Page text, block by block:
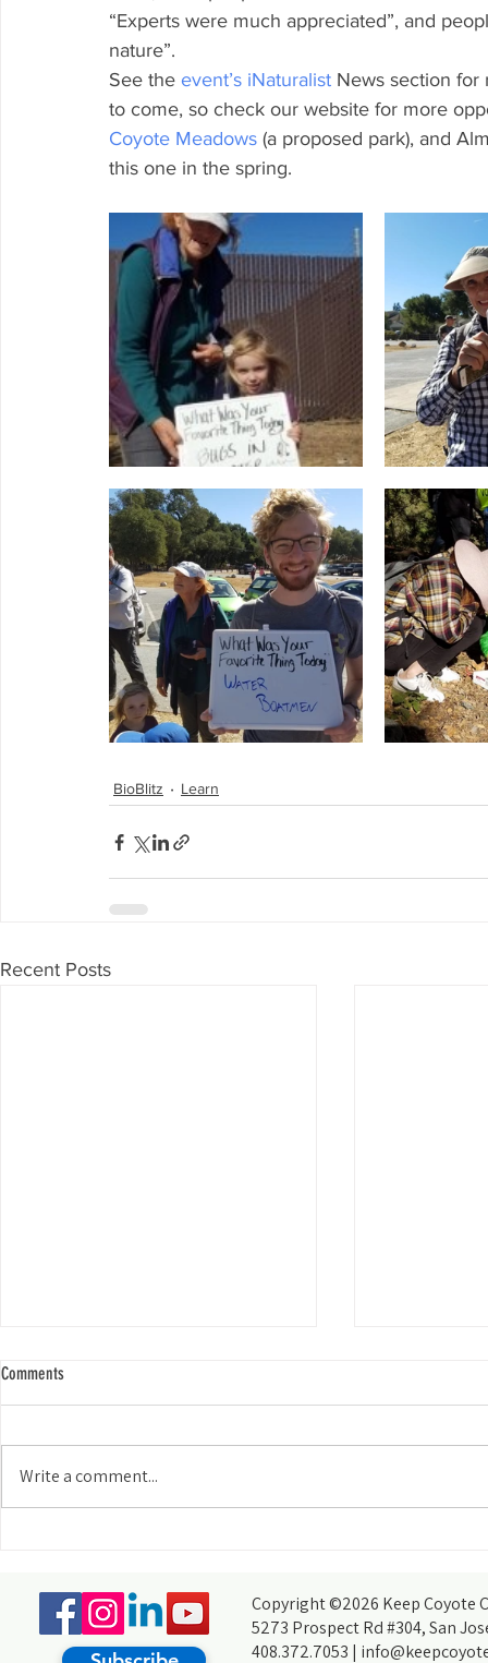
“Experts were much appreciated”, and
nature”.
See the event’s iNaturalist News section for
to come, so check our website for more
Coyote Meadows (a proposed park), and
this one in the spring.
BioBlitz Learn
Recent Posts
College
Comments
Write a comment...
Copyright ©2026 Keep Coyote
5273 Prospect Rd #304, San
408.372.7053 |